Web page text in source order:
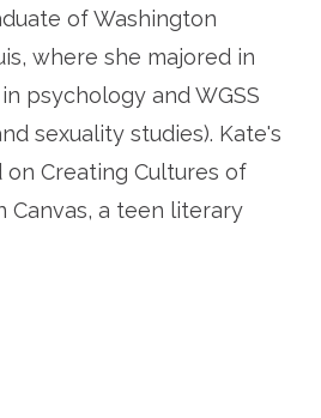
of Washington
where she majored in
psychology and WGSS
sexuality studies). Kate's
Creating Cultures of
Canvas, a teen literary